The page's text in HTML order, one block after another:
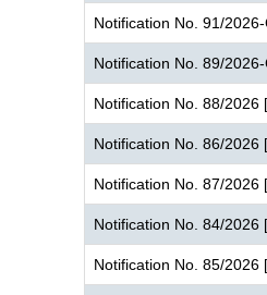
Notification No. 91/
Notification No. 89/
Notification No. 88/2026
Notification No. 86/2026
Notification No. 87/2026
Notification No. 84/2026
Notification No. 85/2026